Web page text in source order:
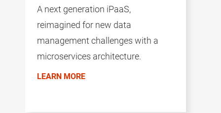
A next generation iPaaS,
reimagined for new data
management challenges with a
microservices architecture.
LEARN MORE